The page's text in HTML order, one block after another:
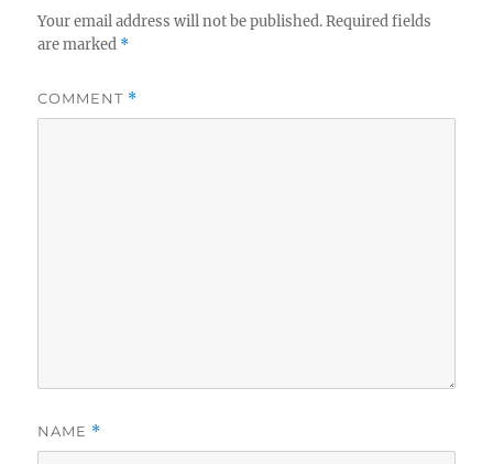
Your email address will not be published. Required fields
are marked *
COMMENT *
NAME *